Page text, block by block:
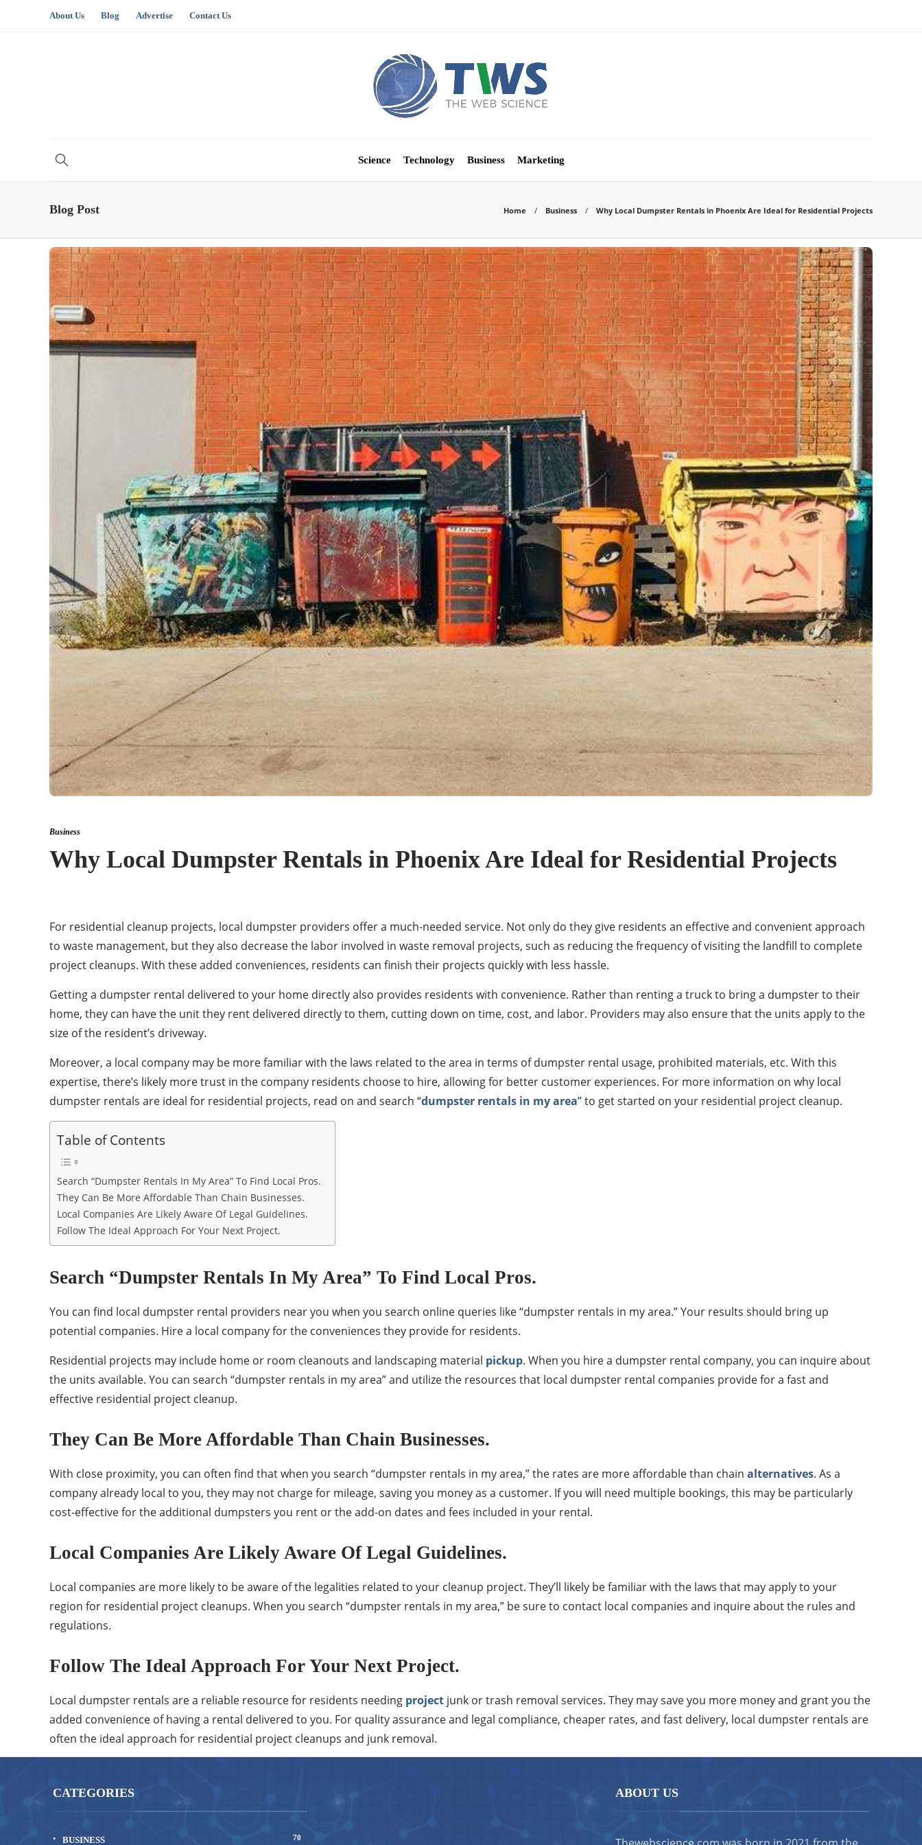
About Us Blog Advertise Contact Us
Science Technology Business Marketing
Blog Post Home Business Why Local Dumpster Rentals in Phoenix Are Ideal for Residential Projects
Business
Why Local Dumpster Rentals in Phoenix Are Ideal for Residential Projects
For residential cleanup projects, local dumpster providers offer a much-needed service. Not only do they give residents an effective and convenient approach
to waste management, but they also decrease the labor involved in waste removal projects, such as reducing the frequency of visiting the landfill to complete
project cleanups. With these added conveniences, residents can finish their projects quickly with less hassle.
Getting a dumpster rental delivered to your home directly also provides residents with convenience. Rather than renting a truck to bring a dumpster to their
home, they can have the unit they rent delivered directly to them, cutting down on time, cost, and labor. Providers may also ensure that the units apply to the
size of the resident’s driveway.
Moreover, a local company may be more familiar with the laws related to the area in terms of dumpster rental usage, prohibited materials, etc. With this
expertise, there’s likely more trust in the company residents choose to hire, allowing for better customer experiences. For more information on why local
dumpster rentals are ideal for residential projects, read on and search “dumpster rentals in my area” to get started on your residential project cleanup.
Table of Contents
Search “Dumpster Rentals In My Area” To Find Local Pros.
They Can Be More Affordable Than Chain Businesses.
Local Companies Are Likely Aware Of Legal Guidelines.
Follow The Ideal Approach For Your Next Project.
Search “Dumpster Rentals In My Area” To Find Local Pros.
You can find local dumpster rental providers near you when you search online queries like “dumpster rentals in my area.” Your results should bring up
potential companies. Hire a local company for the conveniences they provide for residents.
Residential projects may include home or room cleanouts and landscaping material pickup. When you hire a dumpster rental company, you can inquire about
the units available. You can search “dumpster rentals in my area” and utilize the resources that local dumpster rental companies provide for a fast and
effective residential project cleanup.
They Can Be More Affordable Than Chain Businesses.
With close proximity, you can often find that when you search “dumpster rentals in my area,” the rates are more affordable than chain alternatives. As a
company already local to you, they may not charge for mileage, saving you money as a customer. If you will need multiple bookings, this may be particularly
cost-effective for the additional dumpsters you rent or the add-on dates and fees included in your rental.
Local Companies Are Likely Aware Of Legal Guidelines.
Local companies are more likely to be aware of the legalities related to your cleanup project. They’ll likely be familiar with the laws that may apply to your
region for residential project cleanups. When you search “dumpster rentals in my area,” be sure to contact local companies and inquire about the rules and
regulations.
Follow The Ideal Approach For Your Next Project.
Local dumpster rentals are a reliable resource for residents needing project junk or trash removal services. They may save you more money and grant you the
added convenience of having a rental delivered to you. For quality assurance and legal compliance, cheaper rates, and fast delivery, local dumpster rentals are
often the ideal approach for residential project cleanups and junk removal.
CATEGORIES
BUSINESS 70
ABOUT US